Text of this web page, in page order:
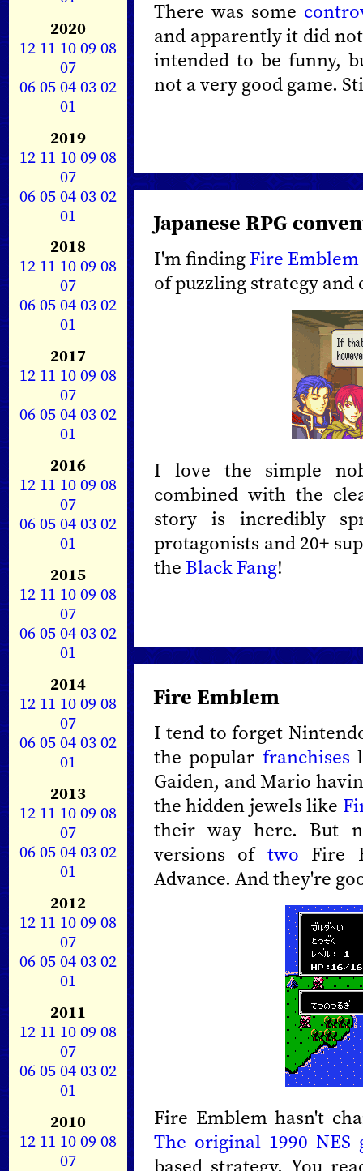
2020
12 11 1009 08
07
0605040302
01
2019
12 11 1009 08
07
0605040302
01
2018
12 11 1009 08
07
0605040302
01
2017
12 11 1009 08
07
0605040302
01
2016
12 11 1009 08
07
0605040302
01
2015
12 11 1009 08
07
0605040302
01
2014
12 11 1009 08
07
0605040302
01
2013
12 11 1009 08
07
0605040302
01
2012
12 11 1009 08
07
0605040302
01
2011
12 11 1009 08
07
0605040302
01
2010
12 11 1009 08
07
There was some
and apparently it did
intended to be funny,
not a very good game.
Japanese RPG
I'm findingFire Emblem
of puzzling strategy and
I love the simple
combined with the
story is incredibly
protagonists and 20+
the Black Fang!
Fire Emblem
I tend to forget
the popular franchises
Gaiden, and Mario
the hidden jewels like
their way here. But
versions of two Fire
Advance. And they're
Fire Emblem hasn't
The original 1990 NES